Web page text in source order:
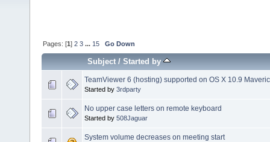
Pages: [1]2 3 ... 15 Go Down
Subject/Started by
TeamViewer 6 (hosting) supported on OS X 10.9
Started by 3rdparty
No upper case letters on remote keyboard
Started by 508Jaguar
System volume decreases on meeting start